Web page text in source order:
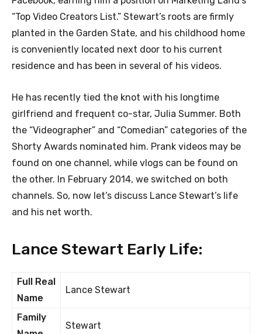
“Top Video Creators List.” Stewart’s roots are firmly
planted in the Garden State, and his childhood home
is conveniently located next door to his current
residence and has been in several of his videos.
He has recently tied the knot with his longtime
girlfriend and frequent co-star, Julia Summer. Both
the “Videographer” and “Comedian” categories of the
Shorty Awards nominated him. Prank videos may be
found on one channel, while vlogs can be found on
the other. In February 2014, we switched on both
channels. So, now let’s discuss Lance Stewart’s life
and his net worth.
Lance Stewart Early Life:
Full Real
Name
Lance Stewart
Family
Stewart